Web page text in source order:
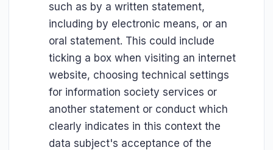
such as by a written statement,
including by electronic means, or an
oral statement. This could include
ticking a box when visiting an internet
website, choosing technical settings
for information society services or
another statement or conduct which
clearly indicates in this context the
data subject's acceptance of the